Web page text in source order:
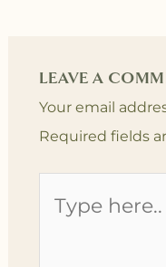
LEAVE A
Your email
Required fields
here..